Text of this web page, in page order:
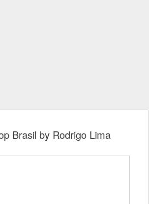
Brasil by Rodrigo Lima